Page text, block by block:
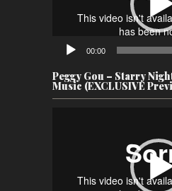
00:00
Peggy Gou – Starry
Music (EXCLUSIVE